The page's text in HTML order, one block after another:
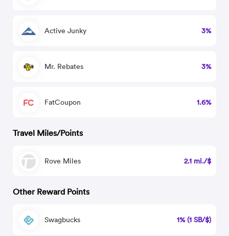
Active Junky 3%
Mr. Rebates 3%
FatCoupon 1.6%
Travel Miles/Points
Rove Miles 2.1 mi./$
Other Reward Points
Swagbucks 1% (1 SB/$)